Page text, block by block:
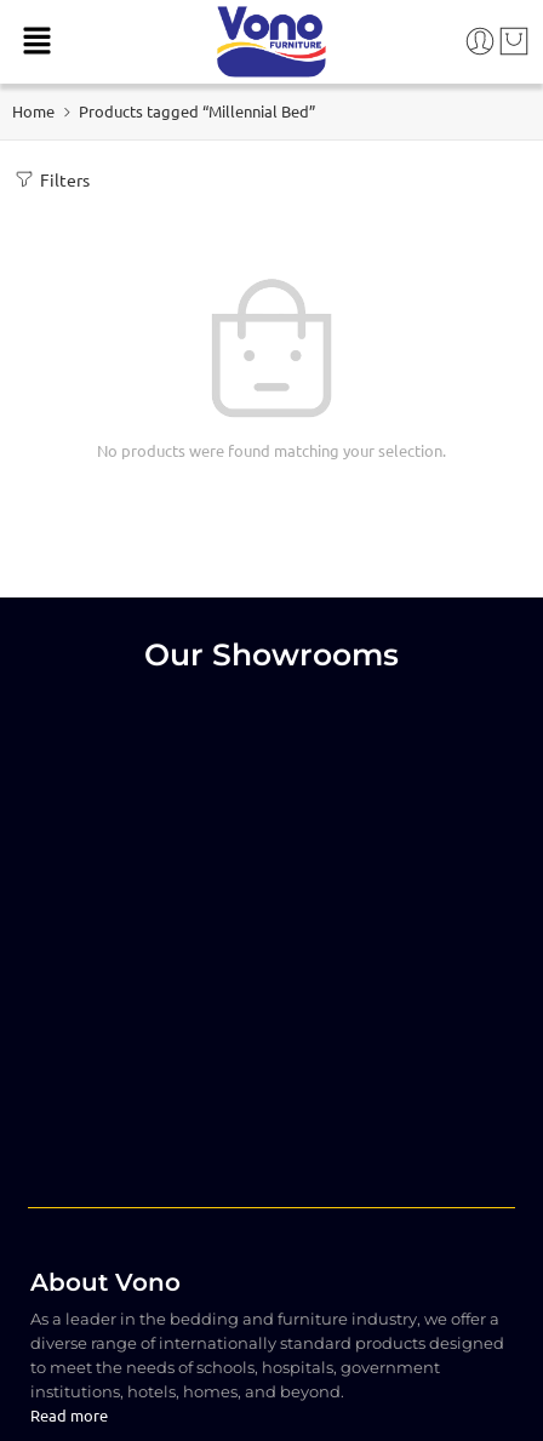
Home Products tagged “Millennial Bed”
Filters
No products were found matching your selection.
Our Showrooms
About Vono
As a leader in the bedding and furniture industry, we offer a
diverse range of internationally standard products designed
to meet the needs of schools, hospitals, government
institutions, hotels, homes, and beyond.
Read more